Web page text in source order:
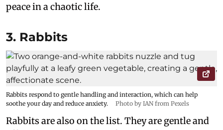
peace in a chaotic life.
3. Rabbits
Rabbits respond to gentle handling and interaction, which can help
soothe your day and reduce anxiety.
Photo by IAN from Pexels
Rabbits are also on the list. They are gentle and